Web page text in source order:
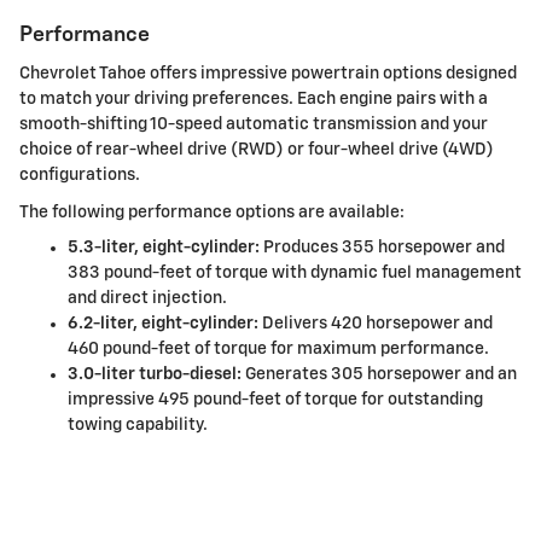
Performance
Chevrolet Tahoe offers impressive powertrain options designed
to match your driving preferences. Each engine pairs with a
smooth-shifting 10-speed automatic transmission and your
choice of rear-wheel drive (RWD) or four-wheel drive (4WD)
configurations.
The following performance options are available:
5.3-liter, eight-cylinder: Produces 355 horsepower and
383 pound-feet of torque with dynamic fuel management
and direct injection.
6.2-liter, eight-cylinder: Delivers 420 horsepower and
460 pound-feet of torque for maximum performance.
3.0-liter turbo-diesel: Generates 305 horsepower and an
impressive 495 pound-feet of torque for outstanding
towing capability.